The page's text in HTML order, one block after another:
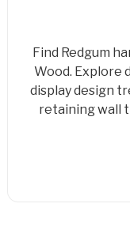
Find Redgum
Wood. Explore
display design
retaining wall